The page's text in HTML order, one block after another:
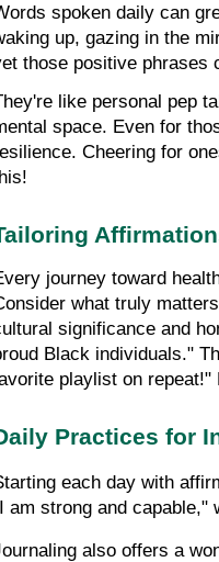
spoken daily can
up, gazing in the
those positive phrases
like personal pep
space. Even for
Cheering for
journey toward
what truly
significance and
Black individuals."
playlist on
Practices for
each day with
am strong and capable,"
also offers a